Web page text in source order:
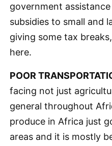
government
subsidies to small and
giving some tax
here.
POOR
facing not just
general throughout
produce in Africa just
areas and it is mostly